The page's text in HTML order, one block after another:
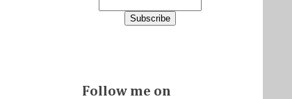
Follow me on